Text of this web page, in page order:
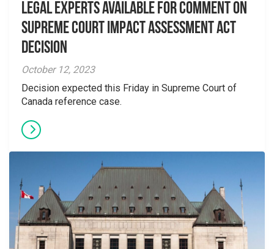
Legal Experts Available for Comment on
Supreme Court Impact Assessment Act
Decision
October 12, 2023
Decision expected this Friday in Supreme Court of
Canada reference case.